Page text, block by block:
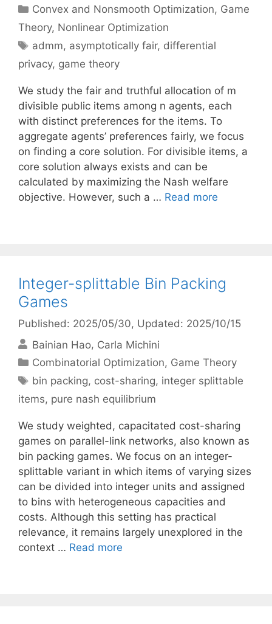
Categories
Convex and Nonsmooth Optimization, Game
Theory, Nonlinear Optimization
Tags
admm, asymptotically fair, differential
privacy, game theory
We study the fair and truthful allocation of m
divisible public items among n agents, each
with distinct preferences for the items. To
aggregate agents’ preferences fairly, we focus
on finding a core solution. For divisible items, a
core solution always exists and can be
calculated by maximizing the Nash welfare
objective. However, such a … Read more
Integer-splittable Bin Packing
Games
Published: 2025/05/30, Updated: 2025/10/15
Bainian Hao Carla Michini
Categories
Combinatorial Optimization, Game Theory
Tags
bin packing, cost-sharing, integer splittable
items, pure nash equilibrium
We study weighted, capacitated cost-sharing
games on parallel-link networks, also known as
bin packing games. We focus on an integer-
splittable variant in which items of varying sizes
can be divided into integer units and assigned
to bins with heterogeneous capacities and
costs. Although this setting has practical
relevance, it remains largely unexplored in the
context … Read more